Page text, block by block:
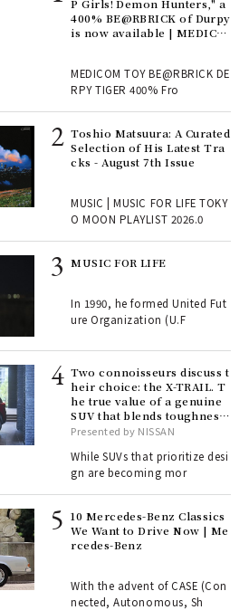
P Girls! Demon Hunters," a
400% BE@RBRICK of Durpy
is now available | MEDICO
MEDICOM TOY BE@RBRICK DE
RPY TIGER 400% Fro
Toshio Matsuura: A Curated
Selection of His Latest Tra
cks - August 7th Issue
MUSIC | MUSIC FOR LIFE TOKY
O MOON PLAYLIST 2026.0
MUSIC FOR LIFE
In 1990, he formed United Fut
ure Organization (U.F
Two connoisseurs discuss t
heir choice: the X-TRAIL. T
he true value of a genuine
SUV that blends toughness
with elegance.
Presented by NISSAN
While SUVs that prioritize desi
gn are becoming mor
10 Mercedes-Benz Classics
We Want to Drive Now | Me
rcedes-Benz
With the advent of CASE (Con
nected, Autonomous, Sh